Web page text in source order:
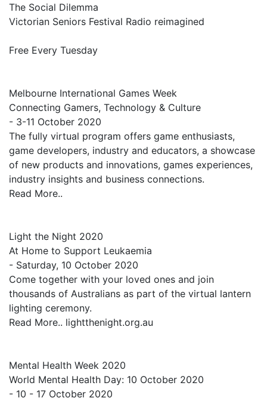
The Social Dilemma
Victorian Seniors Festival Radio reimagined
Free Every Tuesday
Melbourne International Games Week
Connecting Gamers, Technology & Culture
- 3-11 October 2020
The fully virtual program offers game enthusiasts,
game developers, industry and educators, a showcase
of new products and innovations, games experiences,
industry insights and business connections.
Read More..
Light the Night 2020
At Home to Support Leukaemia
- Saturday, 10 October 2020
Come together with your loved ones and join
thousands of Australians as part of the virtual lantern
lighting ceremony.
Read More.. lightthenight.org.au
Mental Health Week 2020
World Mental Health Day: 10 October 2020
- 10 - 17 October 2020